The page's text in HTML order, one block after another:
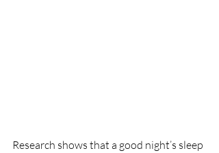
Research shows that a good night’s sleep